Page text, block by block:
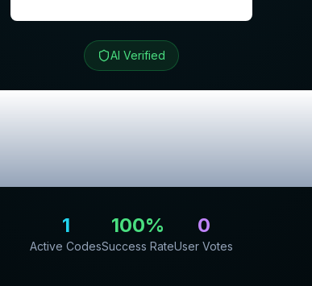
AI Verified
&
Codes
1
Active Codes
100%
Success Rate
0
User Votes